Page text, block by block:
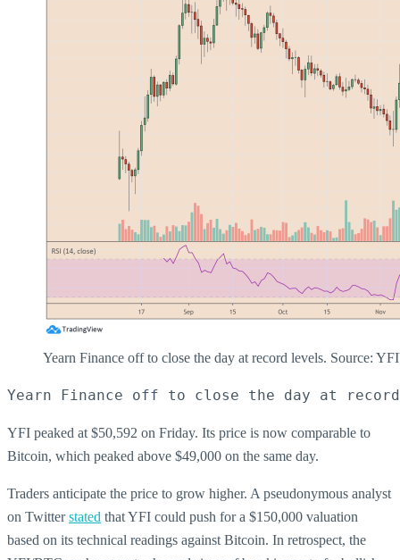
Yearn Finance off to close the day at record levels. Source:
Yearn Finance off to close the day at
YFI peaked at $50,592 on Friday. Its price is now comparable to
Bitcoin, which peaked above $49,000 on the same day.
Traders anticipate the price to grow higher. A pseudonymous analyst
on Twitterstated that YFI could push for a $150,000 valuation
based on its technical readings against Bitcoin. In retrospect, the